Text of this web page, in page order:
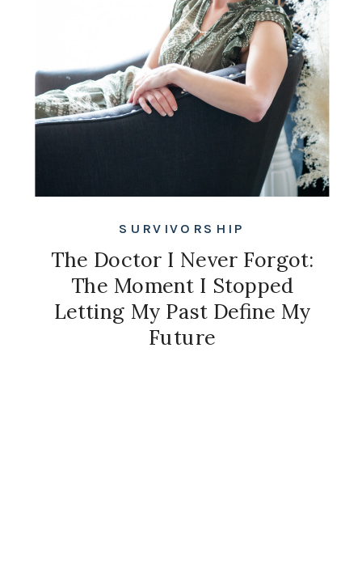
The Doctor I Never Forgot:
The Moment I Stopped
Letting My Past Define My
Future
SURVIVORSHIP